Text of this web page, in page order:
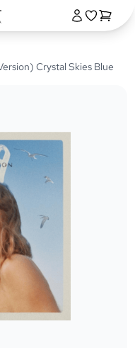
Crystal Skies Blue